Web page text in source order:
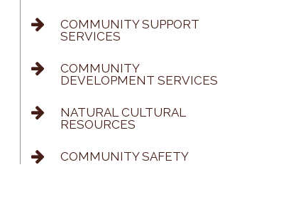
COMMUNITY SUPPORT
SERVICES
COMMUNITY
DEVELOPMENT SERVICES
NATURAL CULTURAL
RESOURCES
COMMUNITY SAFETY